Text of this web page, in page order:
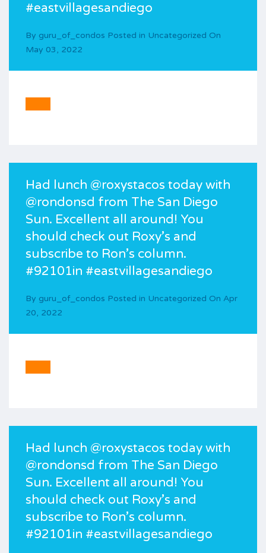
#eastvillagesandiego
By guru_of_condos Posted in Uncategorized On
May 03, 2022
Had lunch @roxystacos today with
@rondonsd from The San Diego
Sun. Excellent all around! You
should check out Roxy’s and
subscribe to Ron’s column.
#92101in #eastvillagesandiego
By guru_of_condos Posted in Uncategorized On Apr
20, 2022
Had lunch @roxystacos today with
@rondonsd from The San Diego
Sun. Excellent all around! You
should check out Roxy’s and
subscribe to Ron’s column.
#92101in #eastvillagesandiego